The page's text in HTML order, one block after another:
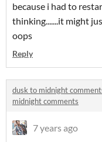
because i had to
thinking.......it might
oops
Reply
dusk to midnight
midnight comments
7 years ago